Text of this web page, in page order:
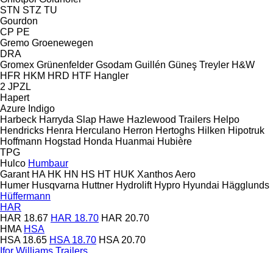
STN STZ TU
Gourdon
CP PE
Gremo Groenewegen
DRA
Gromex Grünenfelder Gsodam Guillén Güneş Treyler H&W
HFR HKM HRD HTF Hangler
2 JPZL
Hapert
Azure Indigo
Harbeck Harryda Slap Hawe Hazlewood Trailers Helpo
Hendricks Henra Herculano Herron Hertoghs Hilken Hipotruk
Hoffmann Hogstad Honda Huanmai Hubière
TPG
Hulco Humbaur
Garant HA HK HN HS HT HUK Xanthos Aero
Humer Husqvarna Huttner Hydrolift Hypro Hyundai Hägglunds
Hüffermann
HAR
HAR 18.67 HAR 18.70 HAR 20.70
HMA HSA
HSA 18.65 HSA 18.70 HSA 20.70
Ifor Williams Trailers